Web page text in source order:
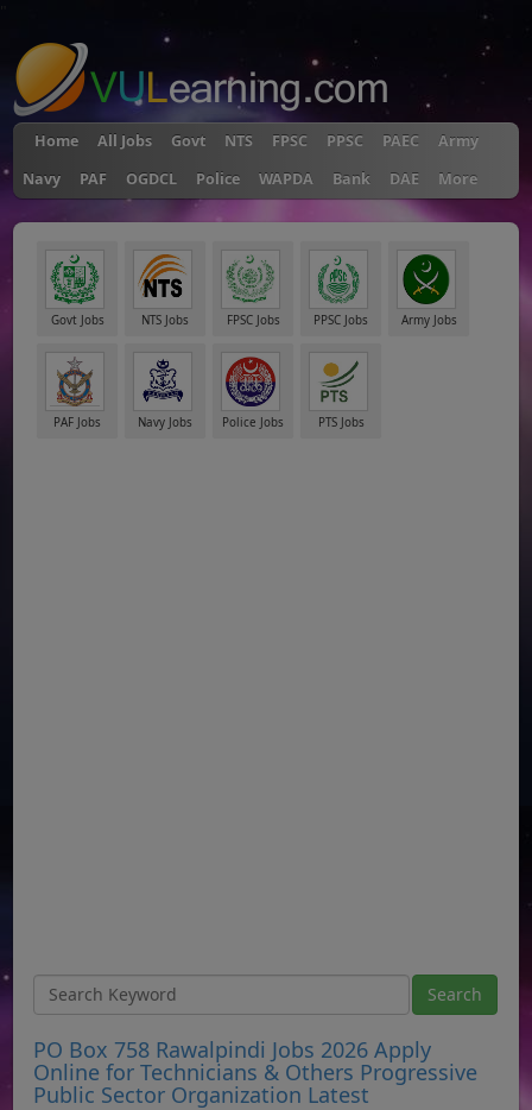
Home All Jobs Govt NTS FPSC PPSC PAEC
Army
Navy
PAF OGDCL Police WAPDA Bank DAE More
Govt Jobs NTS Jobs FPSC Jobs PPSC Jobs Army Jobs
PAF Jobs Navy Jobs Police Jobs PTS Jobs
PO Box 758 Rawalpindi Jobs 2026 Apply
Online for Technicians & Others Progressive
Public Sector Organization Latest